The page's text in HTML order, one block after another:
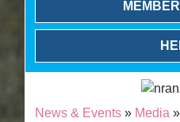
News & Events » Media